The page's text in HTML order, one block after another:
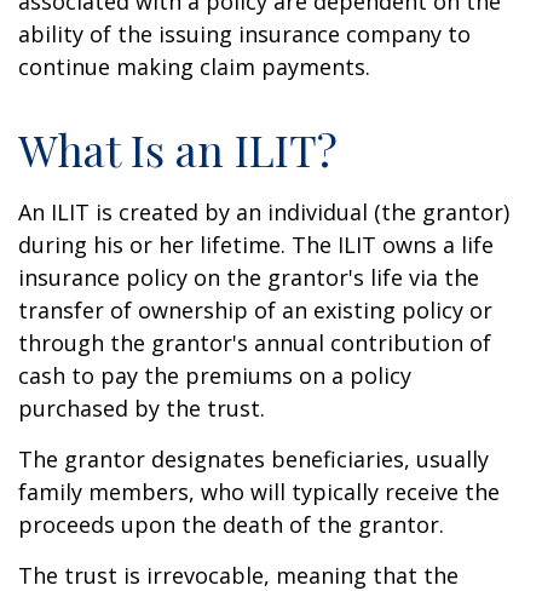
ability of the issuing insurance company to
continue making claim payments.
What Is an ILIT?
An ILIT is created by an individual (the grantor)
during his or her lifetime. The ILIT owns a life
insurance policy on the grantor's life via the
transfer of ownership of an existing policy or
through the grantor's annual contribution of
cash to pay the premiums on a policy
purchased by the trust.
The grantor designates beneficiaries, usually
family members, who will typically receive the
proceeds upon the death of the grantor.
The trust is irrevocable, meaning that the